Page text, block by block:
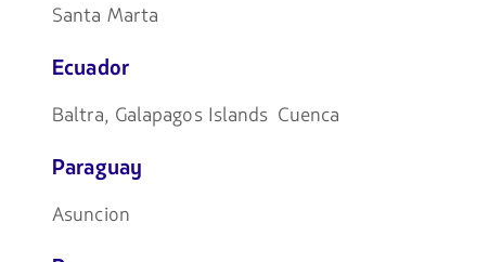
Santa Marta
Ecuador
Baltra, Galapagos Islands Cuenca
Paraguay
Asuncion